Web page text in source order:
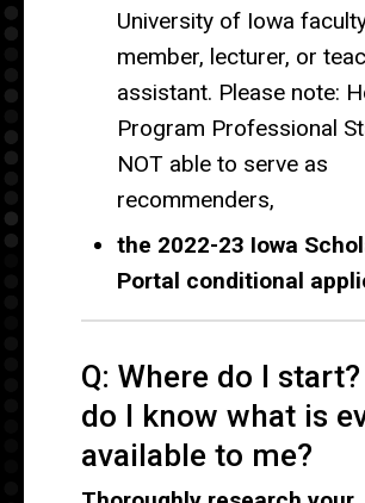
University of Iowa
member, lecturer, or
assistant. Please note:
Program Professional
NOT able to serve as
recommenders,
the 2022-23 Iowa
Portal conditional
Q: Where do I
do I know what is
available to me?